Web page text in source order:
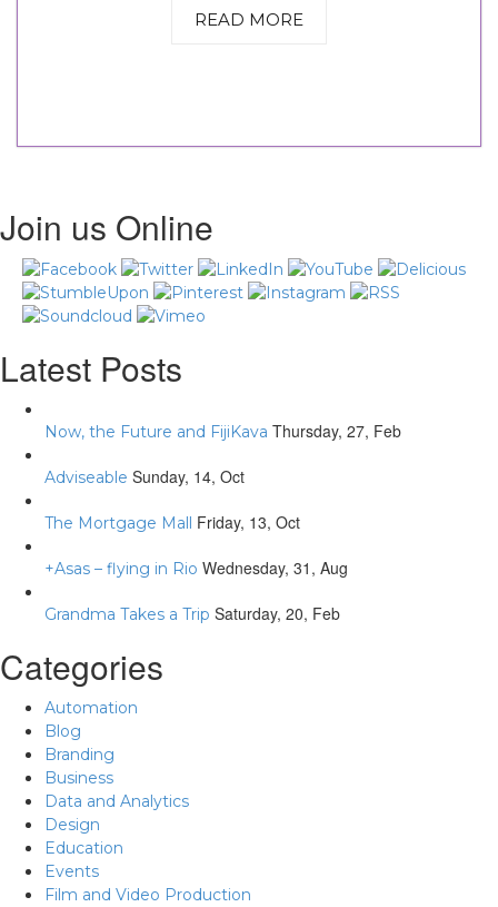
READ MORE
Join us Online
Latest Posts
Now, the Future and FijiKava Thursday, 27, Feb
Adviseable Sunday, 14, Oct
The Mortgage Mall Friday, 13, Oct
+Asas – flying in Rio Wednesday, 31, Aug
Grandma Takes a Trip Saturday, 20, Feb
Categories
Automation
Blog
Branding
Business
Data and Analytics
Design
Education
Events
Film and Video Production